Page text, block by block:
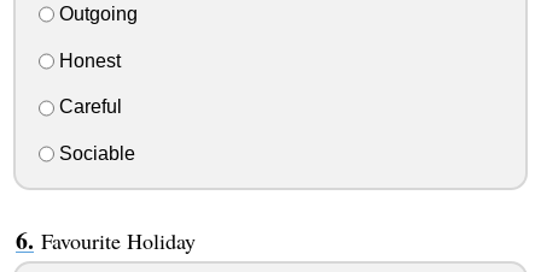
Outgoing
Honest
Careful
Sociable
Favourite Holiday